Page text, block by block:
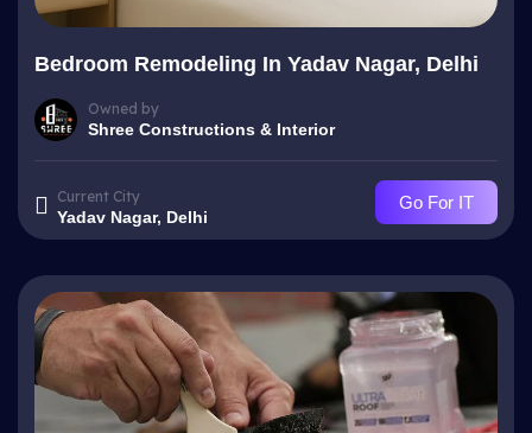
Bedroom Remodeling In Yadav Nagar, Delhi
Owned by
Shree Constructions & Interior
Current City
Yadav Nagar, Delhi
Go For IT